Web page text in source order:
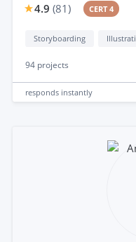
4.9 (81) CERT 4
Storyboarding
94 projects
responds instantly